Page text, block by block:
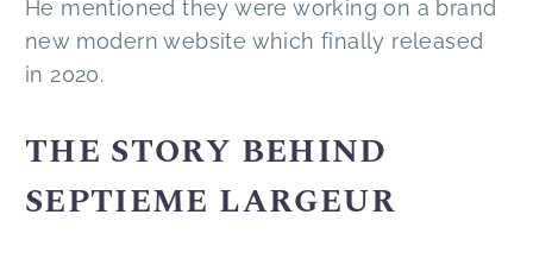
He mentioned they were working on a brand
new modern website which finally released
in 2020.
THE STORY BEHIND
SEPTIEME LARGEUR